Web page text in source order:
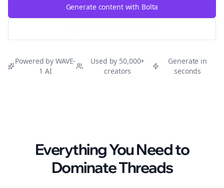
Generate content with Bolta
Powered by WAVE-
1 AI
Used by 50,000+
creators
Generate in
seconds
Everything You Need to
DominateThreads